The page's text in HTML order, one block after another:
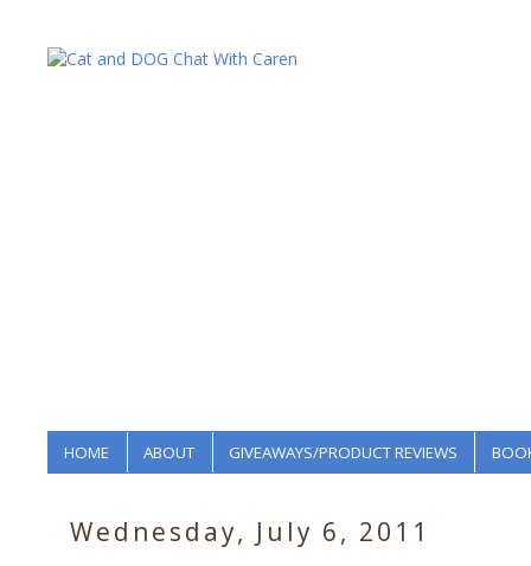
HOME ABOUT GIVEAWAYS/PRODUCT REVIEWS
Wednesday, July 6, 2011